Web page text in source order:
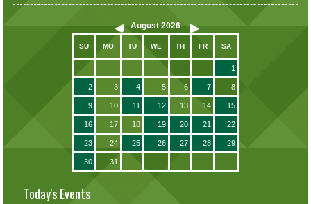
August 2026
SU MO TU WE TH FR SA
1
2 3 4 5 6 7 8
9 10 11 12 13 14 15
16 17 18 19 20 21 22
23 24 25 26 27 28 29
30 31
Today's Events